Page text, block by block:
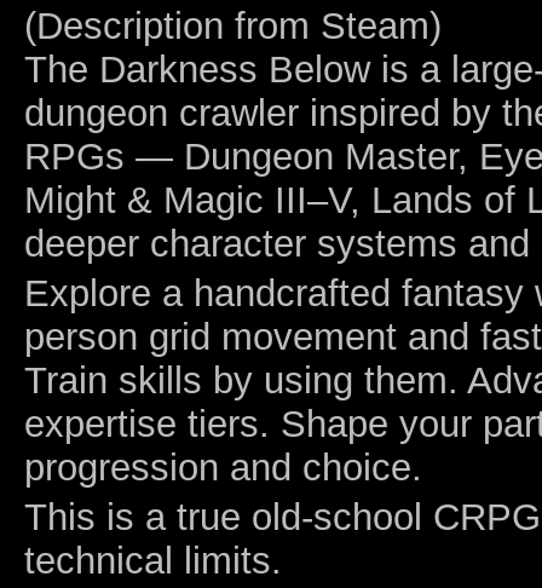
(Description from Steam)
The Darkness Below is a
dungeon crawler inspired by
RPGs — Dungeon Master,
Might & Magic III–V, Lands of
deeper character systems
Explore a handcrafted fantasy
person grid movement and
Train skills by using them.
expertise tiers. Shape your
progression and choice.
This is a true old-school
technical limits.